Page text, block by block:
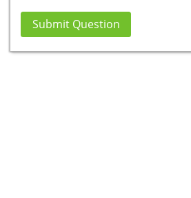
Submit Question